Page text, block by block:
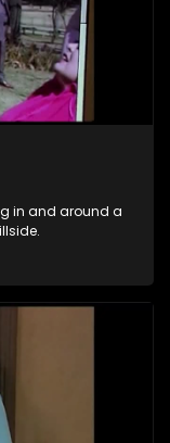
in and around a